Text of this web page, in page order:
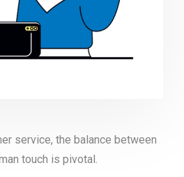
service, the balance between
touch is pivotal.